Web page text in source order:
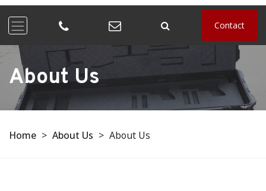
Contact
About Us
Home > About Us > About Us